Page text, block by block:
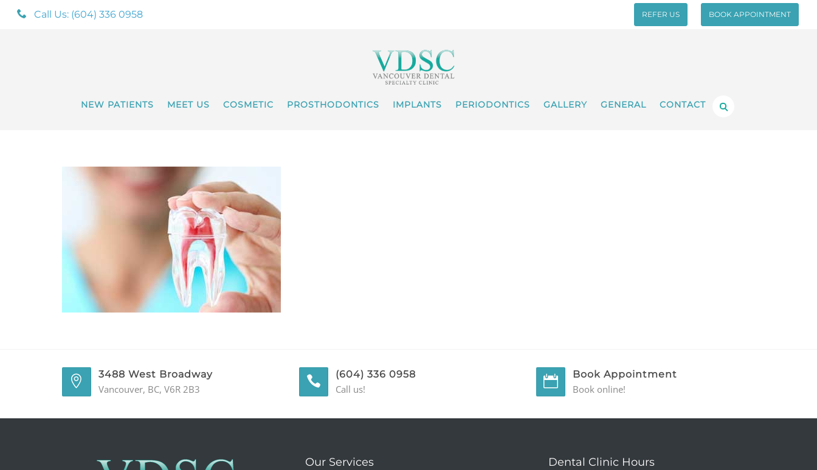
Call Us: (604) 336 0958 REFER US BOOK APPOINTMENT
NEW PATIENTS MEET US COSMETIC PROSTHODONTICS IMPLANTS PERIODONTICS GALLERY GENERAL CONTACT
3488 West Broadway
Vancouver, BC, V6R 2B3
(604) 336 0958
Call us!
Book Appointment
Book online!
Our Services Dental Clinic Hours